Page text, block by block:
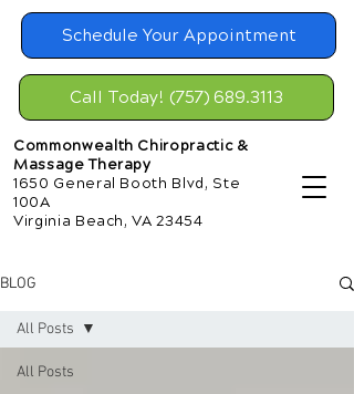
Schedule Your Appointment
Call Today! (757) 689.3113
Commonwealth Chiropractic &
Massage Therapy
1650 General Booth Blvd, Ste
100A
Virginia Beach, VA 23454
BLOG
All Posts
All Posts